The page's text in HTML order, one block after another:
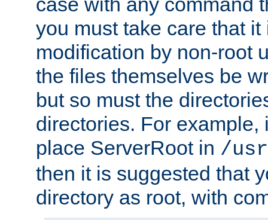
you must take care that
modification by non-root
the files themselves be
but so must the
directories. For example,
place ServerRoot in /
then it is suggested that
directory as root, with